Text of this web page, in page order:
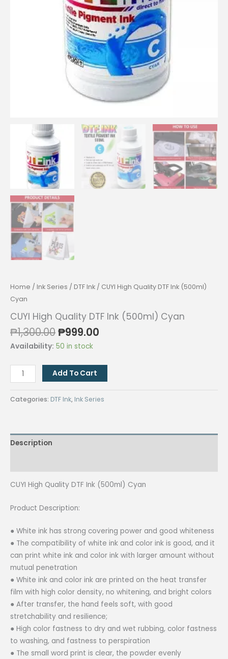
Home / Ink Series / DTF Ink / CUYI High Quality DTF Ink (500ml)
Cyan
CUYI High Quality DTF Ink (500ml) Cyan
₱1,300.00Original
price
₱1,300.00.
₱999.00
₱999.00.
Availability: 50 in stock
CUYI
High
Quality
(500ml)
Cyan
Add To Cart
Categories: DTF Ink, Ink Series
Description
CUYI High Quality DTF Ink (500ml) Cyan
Product Description:
● White ink has strong covering power and good whiteness
● The compatibility of white ink and color ink is good, and it
can print white ink and color ink with larger amount without
mutual penetration
● White ink and color ink are printed on the heat transfer
film with high color density, no whitening, and bright colors
● After transfer, the hand feels soft, with good
stretchability and resilience;
● High color fastness to dry and wet rubbing, color fastness
to washing, and fastness to perspiration
● The small word print is clear, the powder evenly